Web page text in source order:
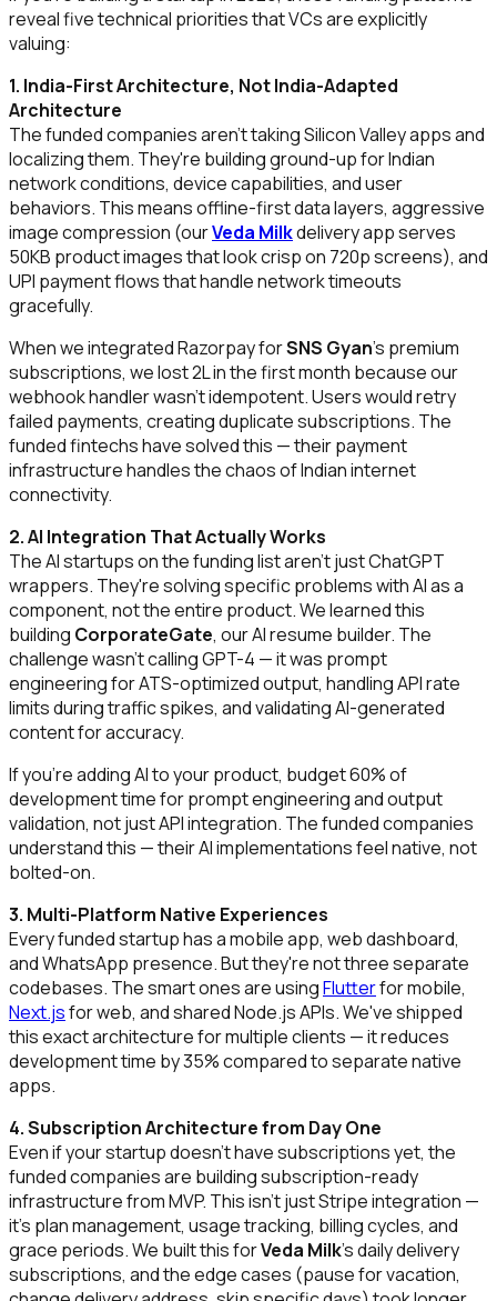
reveal five technical priorities that VCs are explicitly
valuing:
1. India-First Architecture, Not India-Adapted
Architecture
The funded companies aren't taking Silicon Valley apps and
localizing them. They're building ground-up for Indian
network conditions, device capabilities, and user
behaviors. This means offline-first data layers, aggressive
image compression (ourVeda Milkdelivery app serves
50KB product images that look crisp on 720p screens), and
UPI payment flows that handle network timeouts
gracefully.
When we integrated Razorpay forSNS Gyan's premium
subscriptions, we lost ₹2L in the first month because our
webhook handler wasn't idempotent. Users would retry
failed payments, creating duplicate subscriptions. The
funded fintechs have solved this — their payment
infrastructure handles the chaos of Indian internet
connectivity.
2. AI Integration That Actually Works
The AI startups on the funding list aren't just ChatGPT
wrappers. They're solving specific problems with AI as a
component, not the entire product. We learned this
building CorporateGate, our AI resume builder. The
challenge wasn't calling GPT-4 — it was prompt
engineering for ATS-optimized output, handling API rate
limits during traffic spikes, and validating AI-generated
content for accuracy.
If you're adding AI to your product, budget 60% of
development time for prompt engineering and output
validation, not just API integration. The funded companies
understand this — their AI implementations feel native, not
bolted-on.
3. Multi-Platform Native Experiences
Every funded startup has a mobile app, web dashboard,
and WhatsApp presence. But they're not three separate
codebases. The smart ones are usingFlutterfor mobile,
Next.jsfor web, and shared Node.js APIs. We've shipped
this exact architecture for multiple clients — it reduces
development time by 35% compared to separate native
apps.
4. Subscription Architecture from Day One
Even if your startup doesn't have subscriptions yet, the
funded companies are building subscription-ready
infrastructure from MVP. This isn't just Stripe integration —
it's plan management, usage tracking, billing cycles, and
grace periods. We built this forVeda Milk's daily delivery
subscriptions, and the edge cases (pause for vacation,